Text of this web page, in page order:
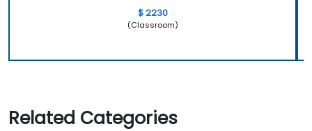
$ 2230
(Classroom)
Related Categories